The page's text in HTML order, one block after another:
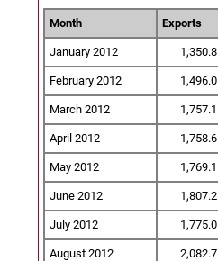
Month Exports
January 2012 1,350.8
February 2012 1,496.0
March 2012 1,757.1
April 2012 1,758.6
May 2012 1,769.1
June 2012 1,807.2
July 2012 1,775.0
August 2012 2,082.7